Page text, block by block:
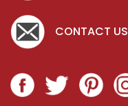
CONTACT US